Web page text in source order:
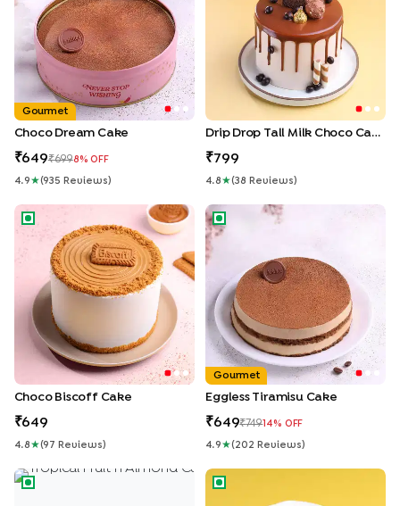
Gourmet
Choco Dream Cake
649 6998% OFF
4.9 ★(935 Review S )
Drip Drop Tall Milk Choco Cake
799
4.8 ★(38 Review S )
Choco Biscoff Cake
Choco Biscoff Cake
649
4.8 ★(97 Review S )
Eggless Tiramisu Cake
Gourmet
Eggless Tiramisu Cake
649 74914% OFF
4.9 ★( 202 Review S )
Tropical Fruit n Almond Cake Quirky Birthday Toast Bento